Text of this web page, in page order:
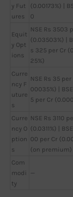
y Fut
ures
(0.00173%) |
0
Equit
y Opt
ions
NSE Rs 3503
(0.03503%) |
s 325 per Cr
25%)
Curre
ncy F
uture
s
NSE Rs 35 per
00035%) |
5 per Cr
Curre
ncy O
ption
s
NSE Rs 3110
(0.0311%) |
00 per Cr
(on premium)
Com
modi
ty
—